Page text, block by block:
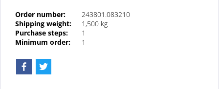
Order number:
243801.083210
Shipping weight:
1,500 kg
Purchase steps:
1
Minimum order:
1